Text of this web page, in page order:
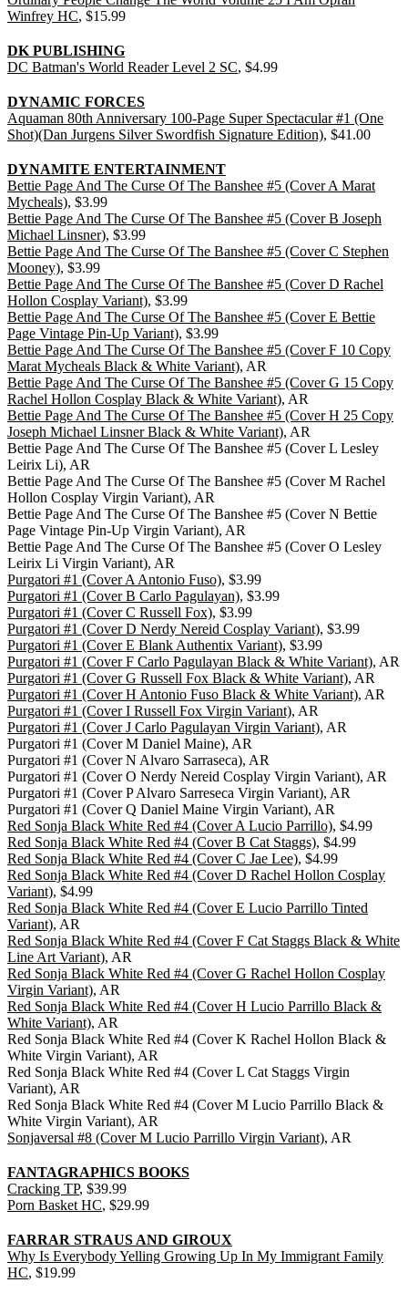
Winfrey HC, $15.99
DK PUBLISHING
DC Batman's World Reader Level 2 SC, $4.99
DYNAMIC FORCES
Aquaman 80th Anniversary 100-Page Super Spectacular #1 (One
Shot)(Dan Jurgens Silver Swordfish Signature Edition), $41.00
DYNAMITE ENTERTAINMENT
Bettie Page And The Curse Of The Banshee #5 (Cover A Marat
Mycheals), $3.99
Bettie Page And The Curse Of The Banshee #5 (Cover B Joseph
Michael Linsner), $3.99
Bettie Page And The Curse Of The Banshee #5 (Cover C Stephen
Mooney), $3.99
Bettie Page And The Curse Of The Banshee #5 (Cover D Rachel
Hollon Cosplay Variant), $3.99
Bettie Page And The Curse Of The Banshee #5 (Cover E Bettie
Page Vintage Pin-Up Variant), $3.99
Bettie Page And The Curse Of The Banshee #5 (Cover F 10 Copy
Marat Mycheals Black & White Variant), AR
Bettie Page And The Curse Of The Banshee #5 (Cover G 15 Copy
Rachel Hollon Cosplay Black & White Variant), AR
Bettie Page And The Curse Of The Banshee #5 (Cover H 25 Copy
Joseph Michael Linsner Black & White Variant), AR
Bettie Page And The Curse Of The Banshee #5 (Cover L Lesley
Leirix Li), AR
Bettie Page And The Curse Of The Banshee #5 (Cover M Rachel
Hollon Cosplay Virgin Variant), AR
Bettie Page And The Curse Of The Banshee #5 (Cover N Bettie
Page Vintage Pin-Up Virgin Variant), AR
Bettie Page And The Curse Of The Banshee #5 (Cover O Lesley
Leirix Li Virgin Variant), AR
Purgatori #1 (Cover A Antonio Fuso), $3.99
Purgatori #1 (Cover B Carlo Pagulayan), $3.99
Purgatori #1 (Cover C Russell Fox), $3.99
Purgatori #1 (Cover D Nerdy Nereid Cosplay Variant), $3.99
Purgatori #1 (Cover E Blank Authentix Variant), $3.99
Purgatori #1 (Cover F Carlo Pagulayan Black & White Variant), AR
Purgatori #1 (Cover G Russell Fox Black & White Variant), AR
Purgatori #1 (Cover H Antonio Fuso Black & White Variant), AR
Purgatori #1 (Cover I Russell Fox Virgin Variant), AR
Purgatori #1 (Cover J Carlo Pagulayan Virgin Variant), AR
Purgatori #1 (Cover M Daniel Maine), AR
Purgatori #1 (Cover N Alvaro Sarraseca), AR
Purgatori #1 (Cover O Nerdy Nereid Cosplay Virgin Variant), AR
Purgatori #1 (Cover P Alvaro Sarreseca Virgin Variant), AR
Purgatori #1 (Cover Q Daniel Maine Virgin Variant), AR
Red Sonja Black White Red #4 (Cover A Lucio Parrillo), $4.99
Red Sonja Black White Red #4 (Cover B Cat Staggs), $4.99
Red Sonja Black White Red #4 (Cover C Jae Lee), $4.99
Red Sonja Black White Red #4 (Cover D Rachel Hollon Cosplay
Variant), $4.99
Red Sonja Black White Red #4 (Cover E Lucio Parrillo Tinted
Variant), AR
Red Sonja Black White Red #4 (Cover F Cat Staggs Black & White
Line Art Variant), AR
Red Sonja Black White Red #4 (Cover G Rachel Hollon Cosplay
Virgin Variant), AR
Red Sonja Black White Red #4 (Cover H Lucio Parrillo Black &
White Variant), AR
Red Sonja Black White Red #4 (Cover K Rachel Hollon Black &
White Virgin Variant), AR
Red Sonja Black White Red #4 (Cover L Cat Staggs Virgin
Variant), AR
Red Sonja Black White Red #4 (Cover M Lucio Parrillo Black &
White Virgin Variant), AR
Sonjaversal #8 (Cover M Lucio Parrillo Virgin Variant), AR
FANTAGRAPHICS BOOKS
Cracking TP, $39.99
Porn Basket HC, $29.99
FARRAR STRAUS AND GIROUX
Why Is Everybody Yelling Growing Up In My Immigrant Family
HC, $19.99